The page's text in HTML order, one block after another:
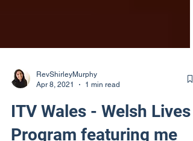
Apr 8, 2021
1 min read
ITV Wales - Welsh Lives